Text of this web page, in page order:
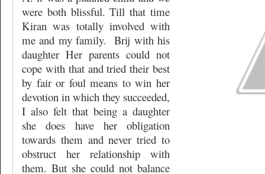
were both blissful. Till that time
Kiran was totally involved with
me and my family. Brij with his
daughter Her parents could not
cope with that and tried their best
by fair or foul means to win her
devotion in which they succeeded,
I also felt that being a daughter
she does have her obligation
towards them and never tried to
obstruct her relationship with
them. But she could not balance